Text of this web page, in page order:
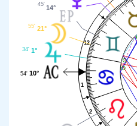
1
2
12
14°
45'
21°
55'
1°
34'
10°
54'